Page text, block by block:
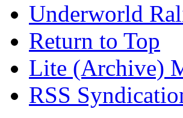
Underworld
Return to Top
Lite (Archive)
RSS